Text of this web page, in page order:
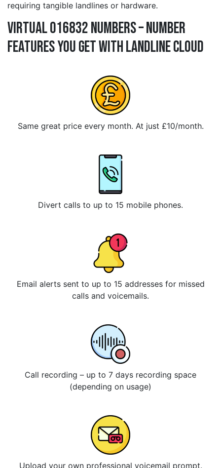
requiring tangible landlines or hardware.
Virtual 016832 Numbers – Number
Features You Get With Landline Cloud
Same great price every month. At just £10/month.
Divert calls to up to 15 mobile phones.
Email alerts sent to up to 15 addresses for missed
calls and voicemails.
Call recording – up to 7 days recording space
(depending on usage)
Upload your own professional voicemail prompt.